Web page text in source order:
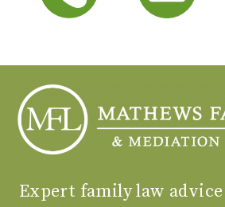
Expert family law